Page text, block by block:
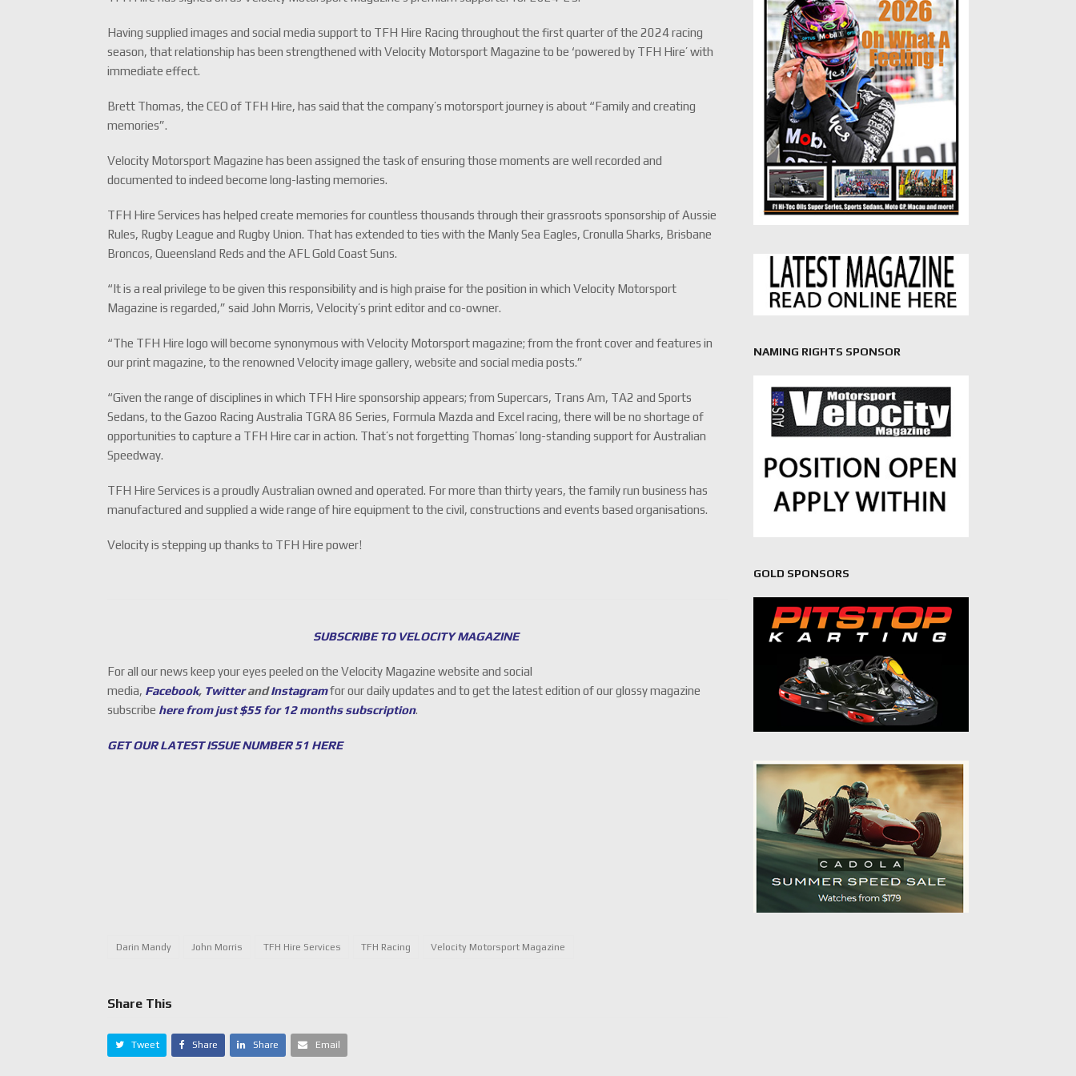
Having supplied images and social media support to TFH Hire Racing throughout the first quarter of the 2024 racing
season, that relationship has been strengthened with Velocity Motorsport Magazine to be ‘powered by TFH Hire’ with
immediate effect.
Brett Thomas, the CEO of TFH Hire, has said that the company’s motorsport journey is about “Family and creating
memories”.
Velocity Motorsport Magazine has been assigned the task of ensuring those moments are well recorded and
documented to indeed become long-lasting memories.
TFH Hire Services has helped create memories for countless thousands through their grassroots sponsorship of Aussie
Rules, Rugby League and Rugby Union. That has extended to ties with the Manly Sea Eagles, Cronulla Sharks, Brisbane
Broncos, Queensland Reds and the AFL Gold Coast Suns.
“It is a real privilege to be given this responsibility and is high praise for the position in which Velocity Motorsport
Magazine is regarded,” said John Morris, Velocity’s print editor and co-owner.
“The TFH Hire logo will become synonymous with Velocity Motorsport magazine; from the front cover and features in
our print magazine, to the renowned Velocity image gallery, website and social media posts.”
“Given the range of disciplines in which TFH Hire sponsorship appears; from Supercars, Trans Am, TA2 and Sports
Sedans, to the Gazoo Racing Australia TGRA 86 Series, Formula Mazda and Excel racing, there will be no shortage of
opportunities to capture a TFH Hire car in action. That’s not forgetting Thomas’ long-standing support for Australian
Speedway.
TFH Hire Services is a proudly Australian owned and operated. For more than thirty years, the family run business has
manufactured and supplied a wide range of hire equipment to the civil, constructions and events based organisations.
Velocity is stepping up thanks to TFH Hire power!
SUBSCRIBE TO VELOCITY MAGAZINE
For all our news keep your eyes peeled on the Velocity Magazine website and social
media, Facebook, TwitterandInstagramfor our daily updates and to get the latest edition of our glossy magazine
subscribe here from just $55 for 12 months subscription.
GET OUR LATEST ISSUE NUMBER 51 HERE
Darin Mandy John Morris TFH Hire Services TFH Racing Velocity Motorsport Magazine
Share This
Tweet Share Share Email
NAMING RIGHTS SPONSOR
GOLD SPONSORS